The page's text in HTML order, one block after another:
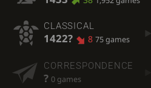
CLASSICAL
1422? 8 75 games
CORRESPONDENCE
? 0 games